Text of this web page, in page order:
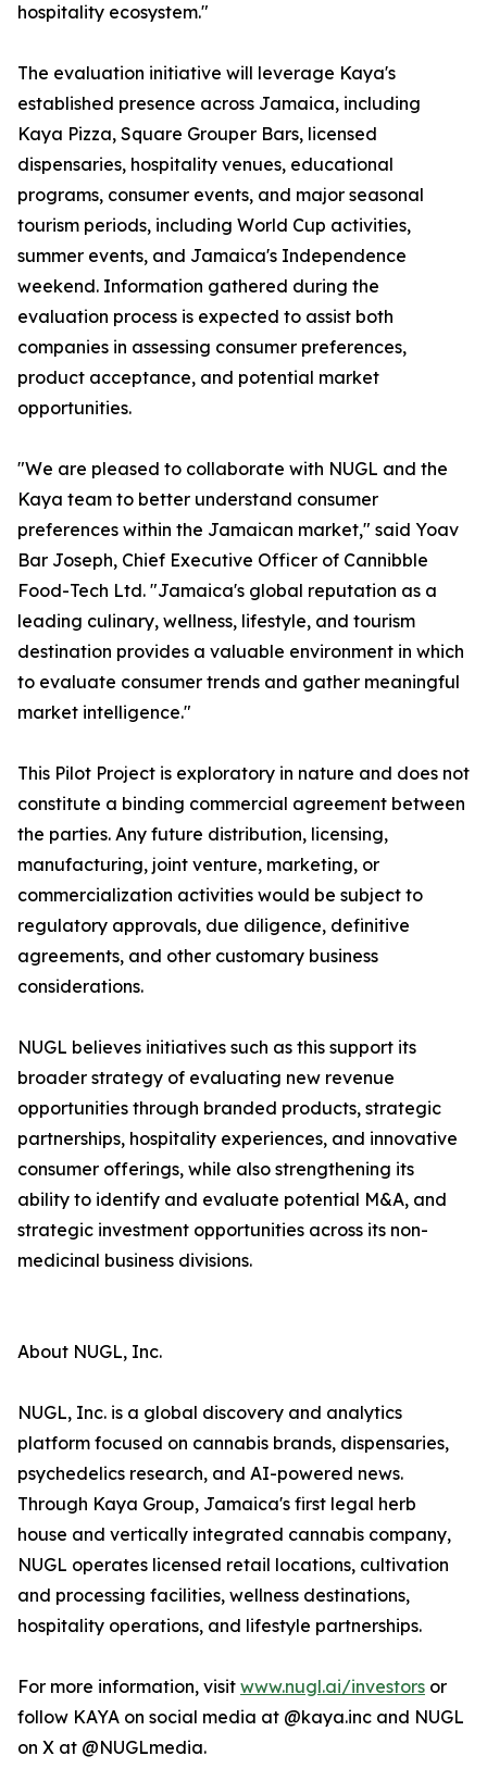
hospitality ecosystem."
The evaluation initiative will leverage Kaya's
established presence across Jamaica, including
Kaya Pizza, Square Grouper Bars, licensed
dispensaries, hospitality venues, educational
programs, consumer events, and major seasonal
tourism periods, including World Cup activities,
summer events, and Jamaica's Independence
weekend. Information gathered during the
evaluation process is expected to assist both
companies in assessing consumer preferences,
product acceptance, and potential market
opportunities.
"We are pleased to collaborate with NUGL and the
Kaya team to better understand consumer
preferences within the Jamaican market," said Yoav
Bar Joseph, Chief Executive Officer of Cannibble
Food-Tech Ltd. "Jamaica's global reputation as a
leading culinary, wellness, lifestyle, and tourism
destination provides a valuable environment in which
to evaluate consumer trends and gather meaningful
market intelligence."
This Pilot Project is exploratory in nature and does not
constitute a binding commercial agreement between
the parties. Any future distribution, licensing,
manufacturing, joint venture, marketing, or
commercialization activities would be subject to
regulatory approvals, due diligence, definitive
agreements, and other customary business
considerations.
NUGL believes initiatives such as this support its
broader strategy of evaluating new revenue
opportunities through branded products, strategic
partnerships, hospitality experiences, and innovative
consumer offerings, while also strengthening its
ability to identify and evaluate potential M&A, and
strategic investment opportunities across its non-
medicinal business divisions.
About NUGL, Inc.
NUGL, Inc. is a global discovery and analytics
platform focused on cannabis brands, dispensaries,
psychedelics research, and AI-powered news.
Through Kaya Group, Jamaica's first legal herb
house and vertically integrated cannabis company,
NUGL operates licensed retail locations, cultivation
and processing facilities, wellness destinations,
hospitality operations, and lifestyle partnerships.
For more information, visit www.nugl.ai/investors or
follow KAYA on social media at @kaya.inc and NUGL
on X at @NUGLmedia.